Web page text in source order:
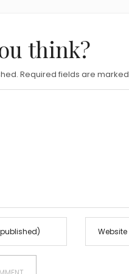
think?
Required fields are marked